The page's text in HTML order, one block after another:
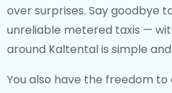
over surprises. Say goodbye
unreliable metered taxis —
around Kaltental is simple
You also have the freedom